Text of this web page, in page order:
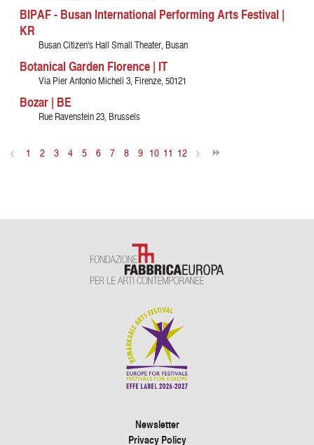
BIPAF - Busan International Performing Arts Festival |
KR
Busan Citizen's Hall Small Theater, Busan
Botanical Garden Florence | IT
Via Pier Antonio Micheli 3, Firenze, 50121
Bozar | BE
Rue Ravenstein 23, Brussels
< 1 2 3 4 5 6 7 8 9 10 11 12 >
Newsletter
Privacy Policy